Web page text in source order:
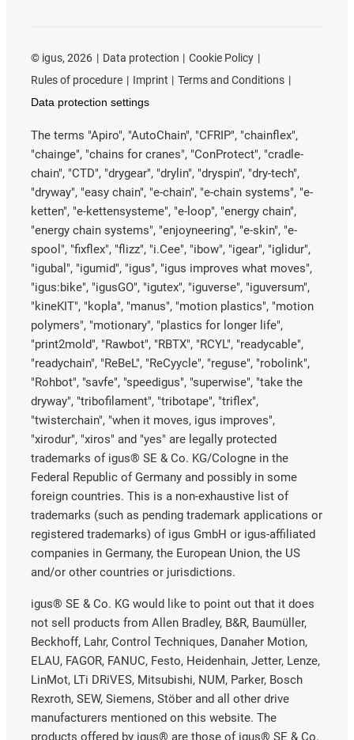
© igus, 2026 Data protection
Cookie Policy
Rules of procedure
Imprint
Terms and Conditions
Data protection settings
The terms "Apiro", "AutoChain", "CFRIP", "chainflex",
"chainge", "chains for cranes", "ConProtect", "cradle-
chain", "CTD", "drygear", "drylin", "dryspin", "dry-tech",
"dryway", "easy chain", "e-chain", "e-chain systems", "e-
ketten", "e-kettensysteme", "e-loop", "energy chain",
"energy chain systems", "enjoyneering", "e-skin", "e-
spool", "fixflex", "flizz", "i.Cee", "ibow", "igear", "iglidur",
"igubal", "igumid", "igus", "igus improves what moves",
"igus:bike", "igusGO", "igutex", "iguverse", "iguversum",
"kineKIT", "kopla", "manus", "motion plastics", "motion
polymers", "motionary", "plastics for longer life",
"print2mold", "Rawbot", "RBTX", "RCYL", "readycable",
"readychain", "ReBeL", "ReCyycle", "reguse", "robolink",
"Rohbot", "savfe", "speedigus", "superwise", "take the
dryway", "tribofilament", "tribotape", "triflex",
"twisterchain", "when it moves, igus improves",
"xirodur", "xiros" and "yes" are legally protected
trademarks of igus® SE & Co. KG/Cologne in the
Federal Republic of Germany and possibly in some
foreign countries. This is a non-exhaustive list of
trademarks (such as pending trademark applications or
registered trademarks) of igus GmbH or igus-affiliated
companies in Germany, the European Union, the US
and/or other countries or jurisdictions.
igus® SE & Co. KG would like to point out that it does
not sell products from Allen Bradley, B&R, Baumüller,
Beckhoff, Lahr, Control Techniques, Danaher Motion,
ELAU, FAGOR, FANUC, Festo, Heidenhain, Jetter, Lenze,
LinMot, LTi DRiVES, Mitsubishi, NUM, Parker, Bosch
Rexroth, SEW, Siemens, Stöber and all other drive
manufacturers mentioned on this website. The
products offered by igus® are those of igus® SE & Co.